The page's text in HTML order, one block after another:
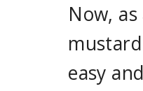
Now,
easy